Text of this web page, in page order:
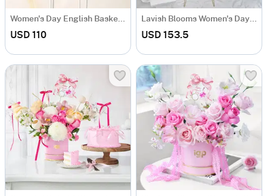
Women's Day English Basket Arrangement
USD 110
Lavish Blooms Women's Day Bouquet With Metal Stand
USD 153.5